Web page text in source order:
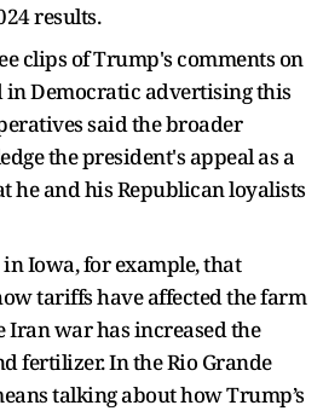
results.
clips of Trump's comments on
in Democratic advertising this
said the broader
the president's appeal as a
he and his Republican loyalists
Iowa, for example, that
tariffs have affected the farm
Iran war has increased the
fertilizer. In the Rio Grande
talking about how Trump’s